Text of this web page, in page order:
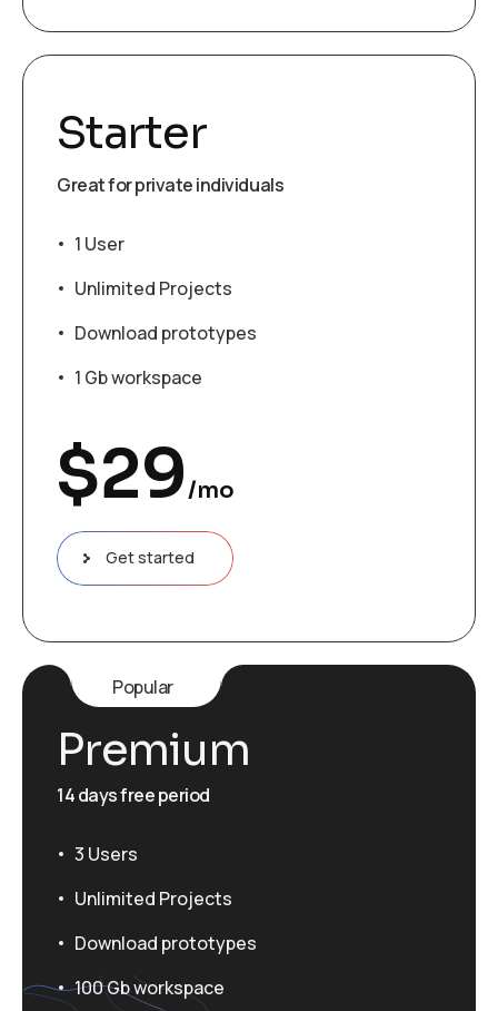
Starter
Great for private individuals
1 User
Unlimited Projects
Download prototypes
1 Gb workspace
$29/mo
Get started
Popular
Premium
14 days free period
3 Users
Unlimited Projects
Download prototypes
100 Gb workspace